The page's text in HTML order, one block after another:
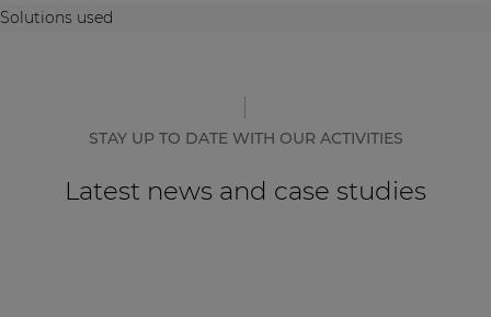
Solutions used
STAY UP TO DATE WITH OUR ACTIVITIES
Latest news and case studies